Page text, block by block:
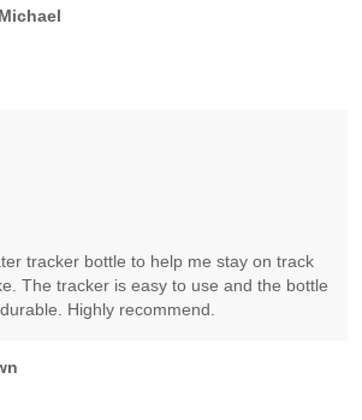
tracker bottle to help me stay on track
The tracker is easy to use and the bottle
Highly recommend.